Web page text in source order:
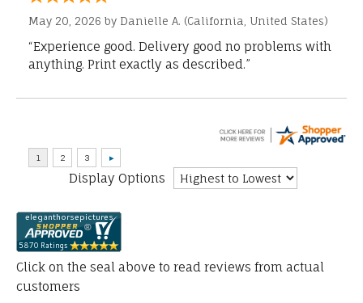
May 20, 2026 by Danielle A. (California, United States)
“Experience good. Delivery good no problems with
anything. Print exactly as described.”
Display Options
Click on the seal above to read reviews from actual
customers